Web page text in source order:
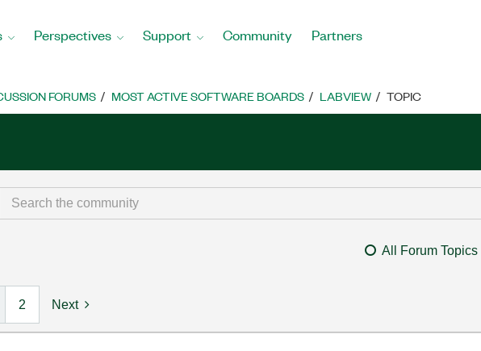
Perspectives Support Community Partners
FORUMS MOST ACTIVE SOFTWARE BOARDS LABVIEW TOPIC
All Forum Topics
2 Next